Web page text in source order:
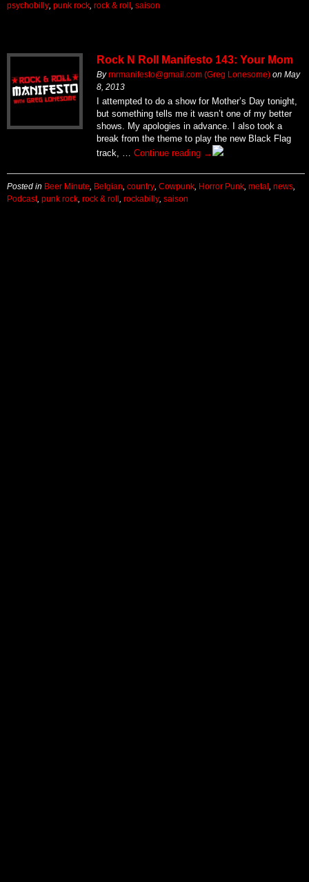
psychobilly punk rock rock & roll saison
Rock N Roll Manifesto 143: Your Mom
Byrnrmanifesto@gmail.com (Greg Lonesome) on May
8, 2013
I attempted to do a show for Mother’s Day tonight,
but something tells me it wasn’t one of my better
shows. My apologies in advance. I also took a
break from the theme to play the new Black Flag
track, … Continue reading →
Posted in Beer Minute Belgian country Cowpunk Horror Punk metal news
Podcast, punk rock rock & roll rockabilly saison